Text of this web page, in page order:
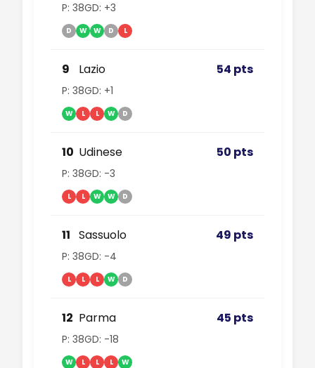
P: 38GD: +3
D W W D L
9 Lazio 54 pts
P: 38GD: +1
W L L W D
10 Udinese 50 pts
P: 38GD: -3
L L W W D
11 Sassuolo 49 pts
P: 38GD: -4
L L L W D
12 Parma 45 pts
P: 38GD: -18
W L L L W